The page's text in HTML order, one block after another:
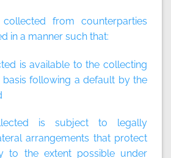
collected from counterparties
in a manner such that:
is available to the collecting
following a default by the
is subject to legally
arrangements that protect
to the extent possible under